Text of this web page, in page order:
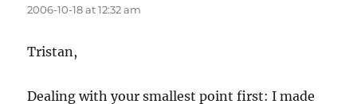
2006-10-18 at 12:32 am
Tristan,
Dealing with your smallest point first: I made